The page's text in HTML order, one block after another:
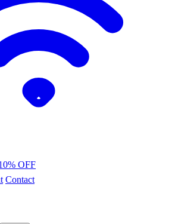
OFF
Contact